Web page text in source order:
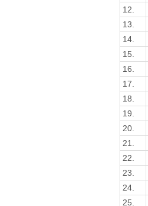
12.
13.
14.
15.
16.
17.
18.
19.
20.
21.
22.
23.
24.
25.